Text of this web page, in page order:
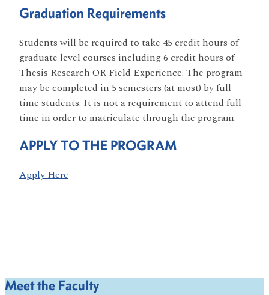
Graduation Requirements
Students will be required to take 45 credit hours of
graduate level courses including 6 credit hours of
Thesis Research OR Field Experience. The program
may be completed in 5 semesters (at most) by full
time students. It is not a requirement to attend full
time in order to matriculate through the program.
APPLY TO THE PROGRAM
Apply Here
Meet the Faculty